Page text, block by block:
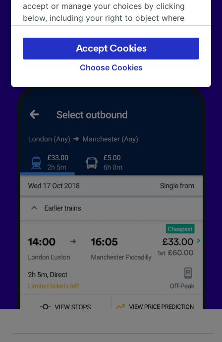
We help customers across Europe make more than
172,000 smarter journeys every day.
accept or manage your choices by clicking
below, including your right to object where
the privacy policy page. These choices will be
signaled to our partners and will not affect
browsing data. Your data will not be used for
track you.
We and our partners process data to provide:
Use precise geolocation data. Actively scan
and/or access information on a device.
advertising and content measurement,
audience research and services development.
List of Partners
Choose Cookies
Accept Cookies